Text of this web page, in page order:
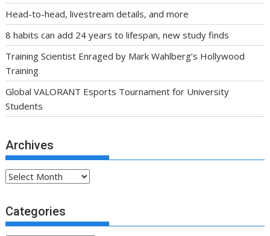
Head-to-head, livestream details, and more
8 habits can add 24 years to lifespan, new study finds
Training Scientist Enraged by Mark Wahlberg’s Hollywood
Training
Global VALORANT Esports Tournament for University
Students
Archives
Archives
Categories